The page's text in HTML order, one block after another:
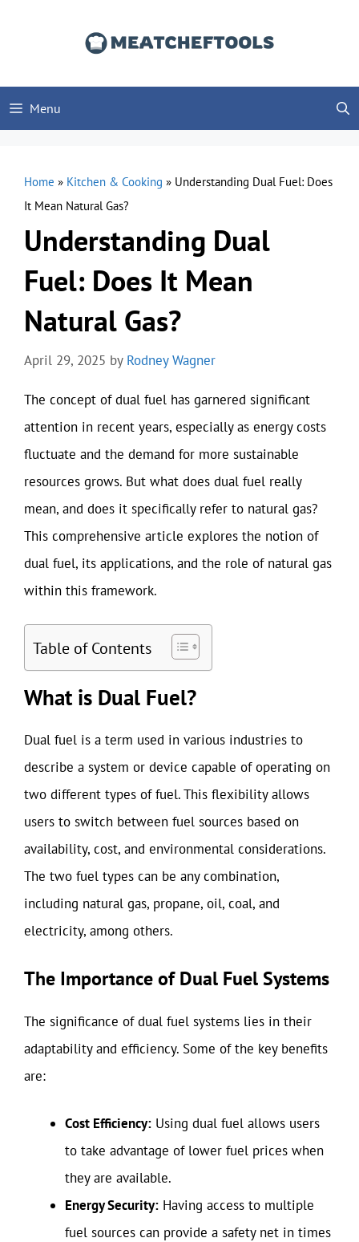
Menu
Home » Kitchen & Cooking » Understanding Dual Fuel: Does
It Mean Natural Gas?
Understanding Dual
Fuel: Does It Mean
Natural Gas?
April 29, 2025 by Rodney Wagner
The concept of dual fuel has garnered significant
attention in recent years, especially as energy costs
fluctuate and the demand for more sustainable
resources grows. But what does dual fuel really
mean, and does it specifically refer to natural gas?
This comprehensive article explores the notion of
dual fuel, its applications, and the role of natural gas
within this framework.
Table of Contents
What is Dual Fuel?
Dual fuel is a term used in various industries to
describe a system or device capable of operating on
two different types of fuel. This flexibility allows
users to switch between fuel sources based on
availability, cost, and environmental considerations.
The two fuel types can be any combination,
including natural gas, propane, oil, coal, and
electricity, among others.
The Importance of Dual Fuel Systems
The significance of dual fuel systems lies in their
adaptability and efficiency. Some of the key benefits
are:
Cost Efficiency: Using dual fuel allows users
to take advantage of lower fuel prices when
they are available.
Energy Security: Having access to multiple
fuel sources can provide a safety net in times